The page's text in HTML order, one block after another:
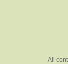
All